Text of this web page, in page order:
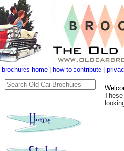
brochures home how to contribute